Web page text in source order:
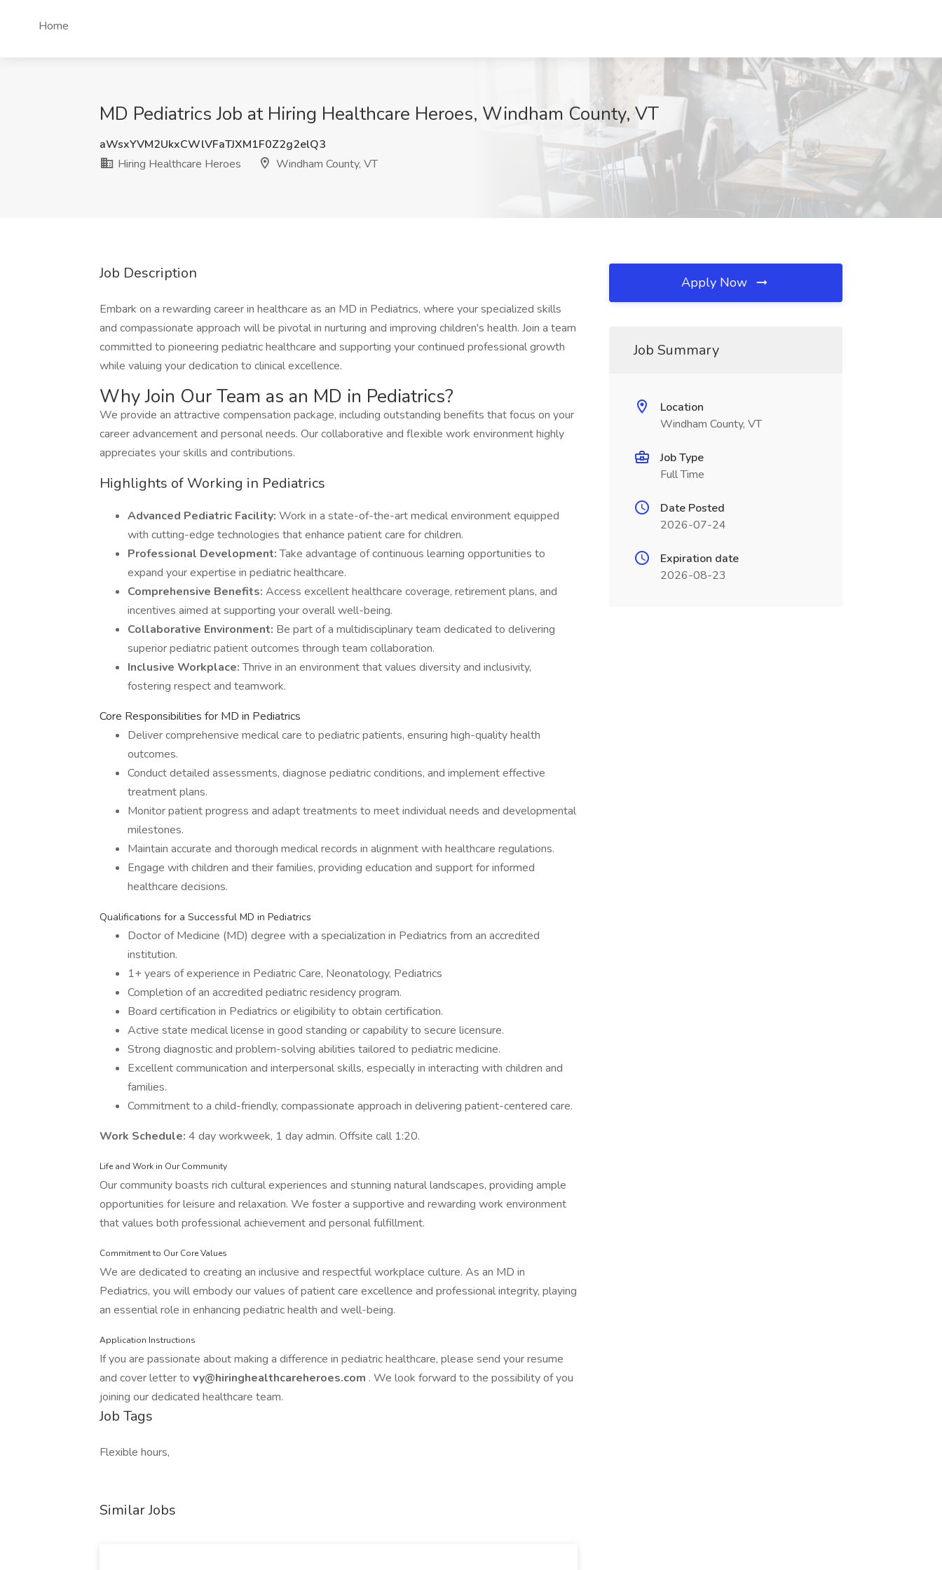
Home
MD Pediatrics Job at Hiring Healthcare Heroes, Windham County, VT
aWsxYVM2UkxCWlVFaTJXM1F0Z2g2elQ3
Hiring Healthcare Heroes
Windham County, VT
Job Description
Embark on a rewarding career in healthcare as an MD in Pediatrics, where your specialized skills
and compassionate approach will be pivotal in nurturing and improving children's health. Join a team
committed to pioneering pediatric healthcare and supporting your continued professional growth
while valuing your dedication to clinical excellence.
Why Join Our Team as an MD in Pediatrics?
We provide an attractive compensation package, including outstanding benefits that focus on your
career advancement and personal needs. Our collaborative and flexible work environment highly
appreciates your skills and contributions.
Highlights of Working in Pediatrics
Advanced Pediatric Facility: Work in a state-of-the-art medical environment equipped
with cutting-edge technologies that enhance patient care for children.
Professional Development:Take advantage of continuous learning opportunities to
expand your expertise in pediatric healthcare.
Comprehensive Benefits: Access excellent healthcare coverage, retirement plans, and
incentives aimed at supporting your overall well-being.
Collaborative Environment: Be part of a multidisciplinary team dedicated to delivering
superior pediatric patient outcomes through team collaboration.
Inclusive Workplace:Thrive in an environment that values diversity and inclusivity,
fostering respect and teamwork.
Core Responsibilities for MD in Pediatrics
Deliver comprehensive medical care to pediatric patients, ensuring high-quality health
outcomes.
Conduct detailed assessments, diagnose pediatric conditions, and implement effective
treatment plans.
Monitor patient progress and adapt treatments to meet individual needs and developmental
milestones.
Maintain accurate and thorough medical records in alignment with healthcare regulations.
Engage with children and their families, providing education and support for informed
healthcare decisions.
Qualifications for a Successful MD in Pediatrics
Doctor of Medicine (MD) degree with a specialization in Pediatrics from an accredited
institution.
1+ years of experience in Pediatric Care, Neonatology, Pediatrics
Completion of an accredited pediatric residency program.
Board certification in Pediatrics or eligibility to obtain certification.
Active state medical license in good standing or capability to secure licensure.
Strong diagnostic and problem-solving abilities tailored to pediatric medicine.
Excellent communication and interpersonal skills, especially in interacting with children and
families.
Commitment to a child-friendly, compassionate approach in delivering patient-centered care.
Work Schedule: 4 day workweek, 1 day admin. Offsite call 1:20.
Life and Work in Our Community
Our community boasts rich cultural experiences and stunning natural landscapes, providing ample
opportunities for leisure and relaxation. We foster a supportive and rewarding work environment
that values both professional achievement and personal fulfillment.
Commitment to Our Core Values
We are dedicated to creating an inclusive and respectful workplace culture. As an MD in
Pediatrics, you will embody our values of patient care excellence and professional integrity, playing
an essential role in enhancing pediatric health and well-being.
Application Instructions
If you are passionate about making a difference in pediatric healthcare, please send your resume
and cover letter to vy@hiringhealthcareheroes.com . We look forward to the possibility of you
joining our dedicated healthcare team.
Job Tags
Flexible hours,
Similar Jobs
Apply Now
Job Summary
Location
Windham County, VT
Job Type
Full Time
Date Posted
2026-07-24
Expiration date
2026-08-23